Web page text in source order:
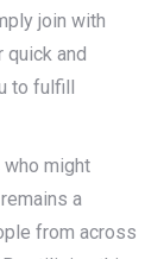
join with
and
to fulfill
might
a
from across